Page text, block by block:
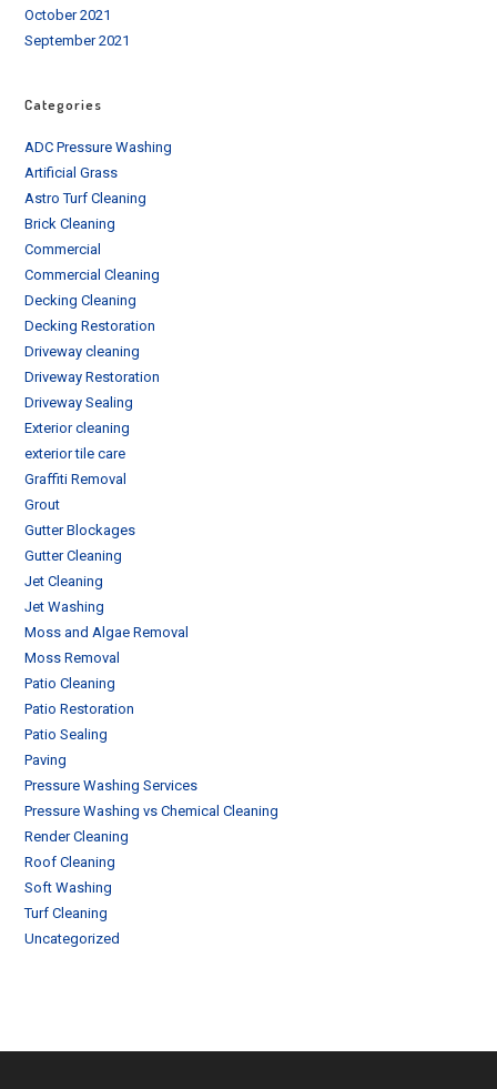
October 2021
September 2021
Categories
ADC Pressure Washing
Artificial Grass
Astro Turf Cleaning
Brick Cleaning
Commercial
Commercial Cleaning
Decking Cleaning
Decking Restoration
Driveway cleaning
Driveway Restoration
Driveway Sealing
Exterior cleaning
exterior tile care
Graffiti Removal
Grout
Gutter Blockages
Gutter Cleaning
Jet Cleaning
Jet Washing
Moss and Algae Removal
Moss Removal
Patio Cleaning
Patio Restoration
Patio Sealing
Paving
Pressure Washing Services
Pressure Washing vs Chemical Cleaning
Render Cleaning
Roof Cleaning
Soft Washing
Turf Cleaning
Uncategorized